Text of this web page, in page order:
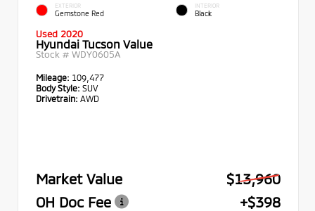
EXTERIOR
Gemstone Red
INTERIOR
Black
Used 2020
Hyundai Tucson Value
Stock # WDY0605A
Mileage: 109,477
Body Style: SUV
Drivetrain: AWD
Market Value
$13,960
OH Doc Fee
+$398